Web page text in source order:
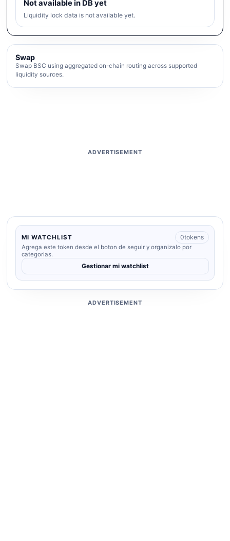
Not available in DB yet
Liquidity lock data is not available yet.
Swap
Swap BSC using aggregated on-chain routing across supported
liquidity sources.
ADVERTISEMENT
MI WATCHLIST 0tokens
Agrega este token desde el boton de seguir y organizalo por
categorias.
Gestionar mi watchlist
ADVERTISEMENT